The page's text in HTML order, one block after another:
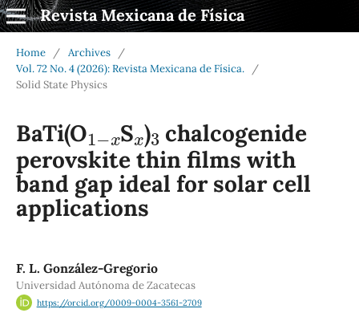
Revista Mexicana de Física
Home / Archives
/
Vol. 72 No. 4 (2026): Revista Mexicana de Física.
/
Solid State Physics
BaTi(O S
x
) chalcogenide
perovskite thin films with
band gap ideal for solar cell
applications
F. L. González-Gregorio
Universidad Autónoma de Zacatecas
https://orcid.org/0009-0004-3561-2709